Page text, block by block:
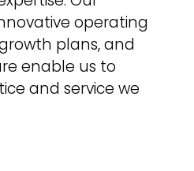
operating
plans, and
enable us to
and service we